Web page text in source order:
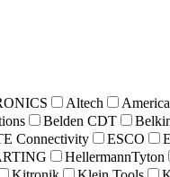
Altech
Belden CDT
Connectivity ESCO
HellermannTyton